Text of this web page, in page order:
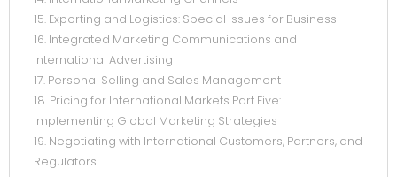
15. Exporting and Logistics: Special Issues for Business
16. Integrated Marketing Communications and
International Advertising
17. Personal Selling and Sales Management
18. Pricing for International Markets Part Five:
Implementing Global Marketing Strategies
19. Negotiating with International Customers, Partners, and
Regulators